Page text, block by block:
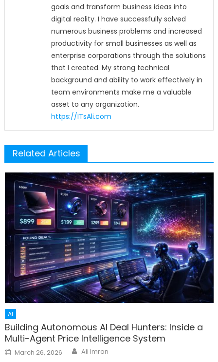
goals and transform business ideas into
digital reality. I have successfully solved
numerous business problems and increased
productivity for small businesses as well as
enterprise corporations through the solutions
that I created. My strong technical
background and ability to work effectively in
team environments make me a valuable
asset to any organization.
https://ITsAli.com
Related Articles
AI
Building Autonomous AI Deal Hunters: Inside a
Multi-Agent Price Intelligence System
Posted
on
March 26, 2026 Author
Ali Imran